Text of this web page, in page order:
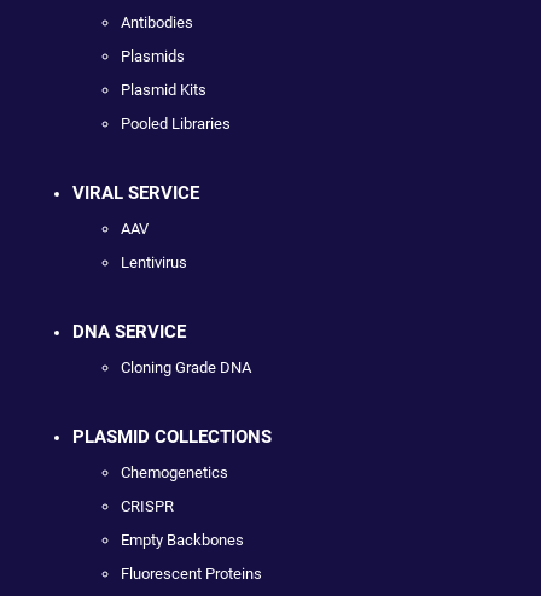
Antibodies
Plasmids
Plasmid Kits
Pooled Libraries
VIRAL SERVICE
AAV
Lentivirus
DNA SERVICE
Cloning Grade DNA
PLASMID COLLECTIONS
Chemogenetics
CRISPR
Empty Backbones
Fluorescent Proteins